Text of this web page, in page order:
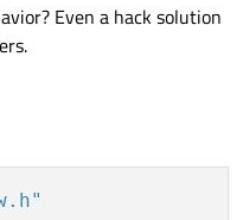
Even a hack solution